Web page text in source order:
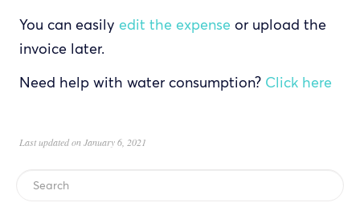
You can easily edit the expense or upload the
invoice later.
Need help with water consumption? Click here
Last updated on January 6, 2021